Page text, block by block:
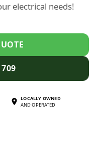
electrical needs!
LOCALLY OWNED
AND OPERATED